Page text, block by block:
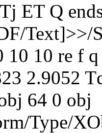
ET Q
Text]>>/
10 10 re f
2.9052
64 0 obj
Type/